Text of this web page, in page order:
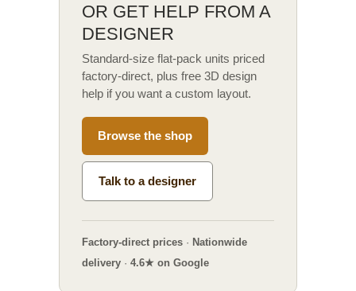
OR GET HELP FROM A
DESIGNER
Standard-size flat-pack units priced
factory-direct, plus free 3D design
help if you want a custom layout.
Browse the shop
Talk to a designer
Factory-direct prices · Nationwide
delivery · 4.6★ on Google